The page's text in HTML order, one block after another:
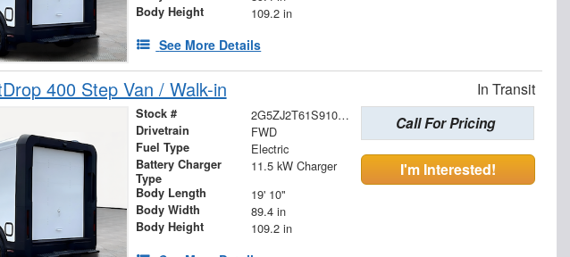
Body Height 109.2 in
See More Details
400 Step Van / Walk-in In Transit
Stock # 2G5ZJ2T61S9101788
Drivetrain FWD
Fuel Type Electric
Battery Charger
Type
11.5 kW Charger
Body Length 19' 10"
Body Width 89.4 in
Body Height 109.2 in
Call For Pricing
I'm Interested!